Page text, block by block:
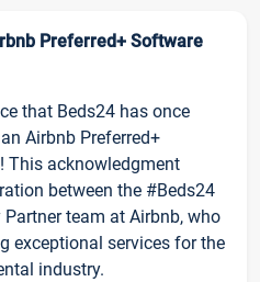
Preferred+ Software
that Beds24 has once
Airbnb Preferred+
This acknowledgment
between the #Beds24
team at Airbnb, who
exceptional services for the
industry.